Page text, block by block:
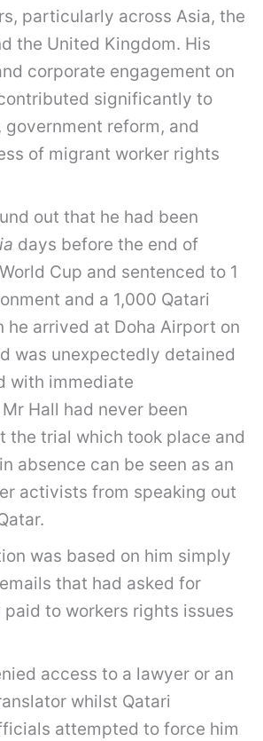
particularly across Asia, the
the United Kingdom. His
corporate engagement on
significantly to
reform, and
of migrant worker rights
out that he had been
days before the end of
Cup and sentenced to 1
and a 1,000 Qatari
he arrived at Doha Airport on
was unexpectedly detained
with immediate
Hall had never been
the trial which took place and
absence can be seen as an
activists from speaking out
was based on him simply
that had asked for
to workers rights issues
access to a lawyer or an
whilst Qatari
attempted to force him